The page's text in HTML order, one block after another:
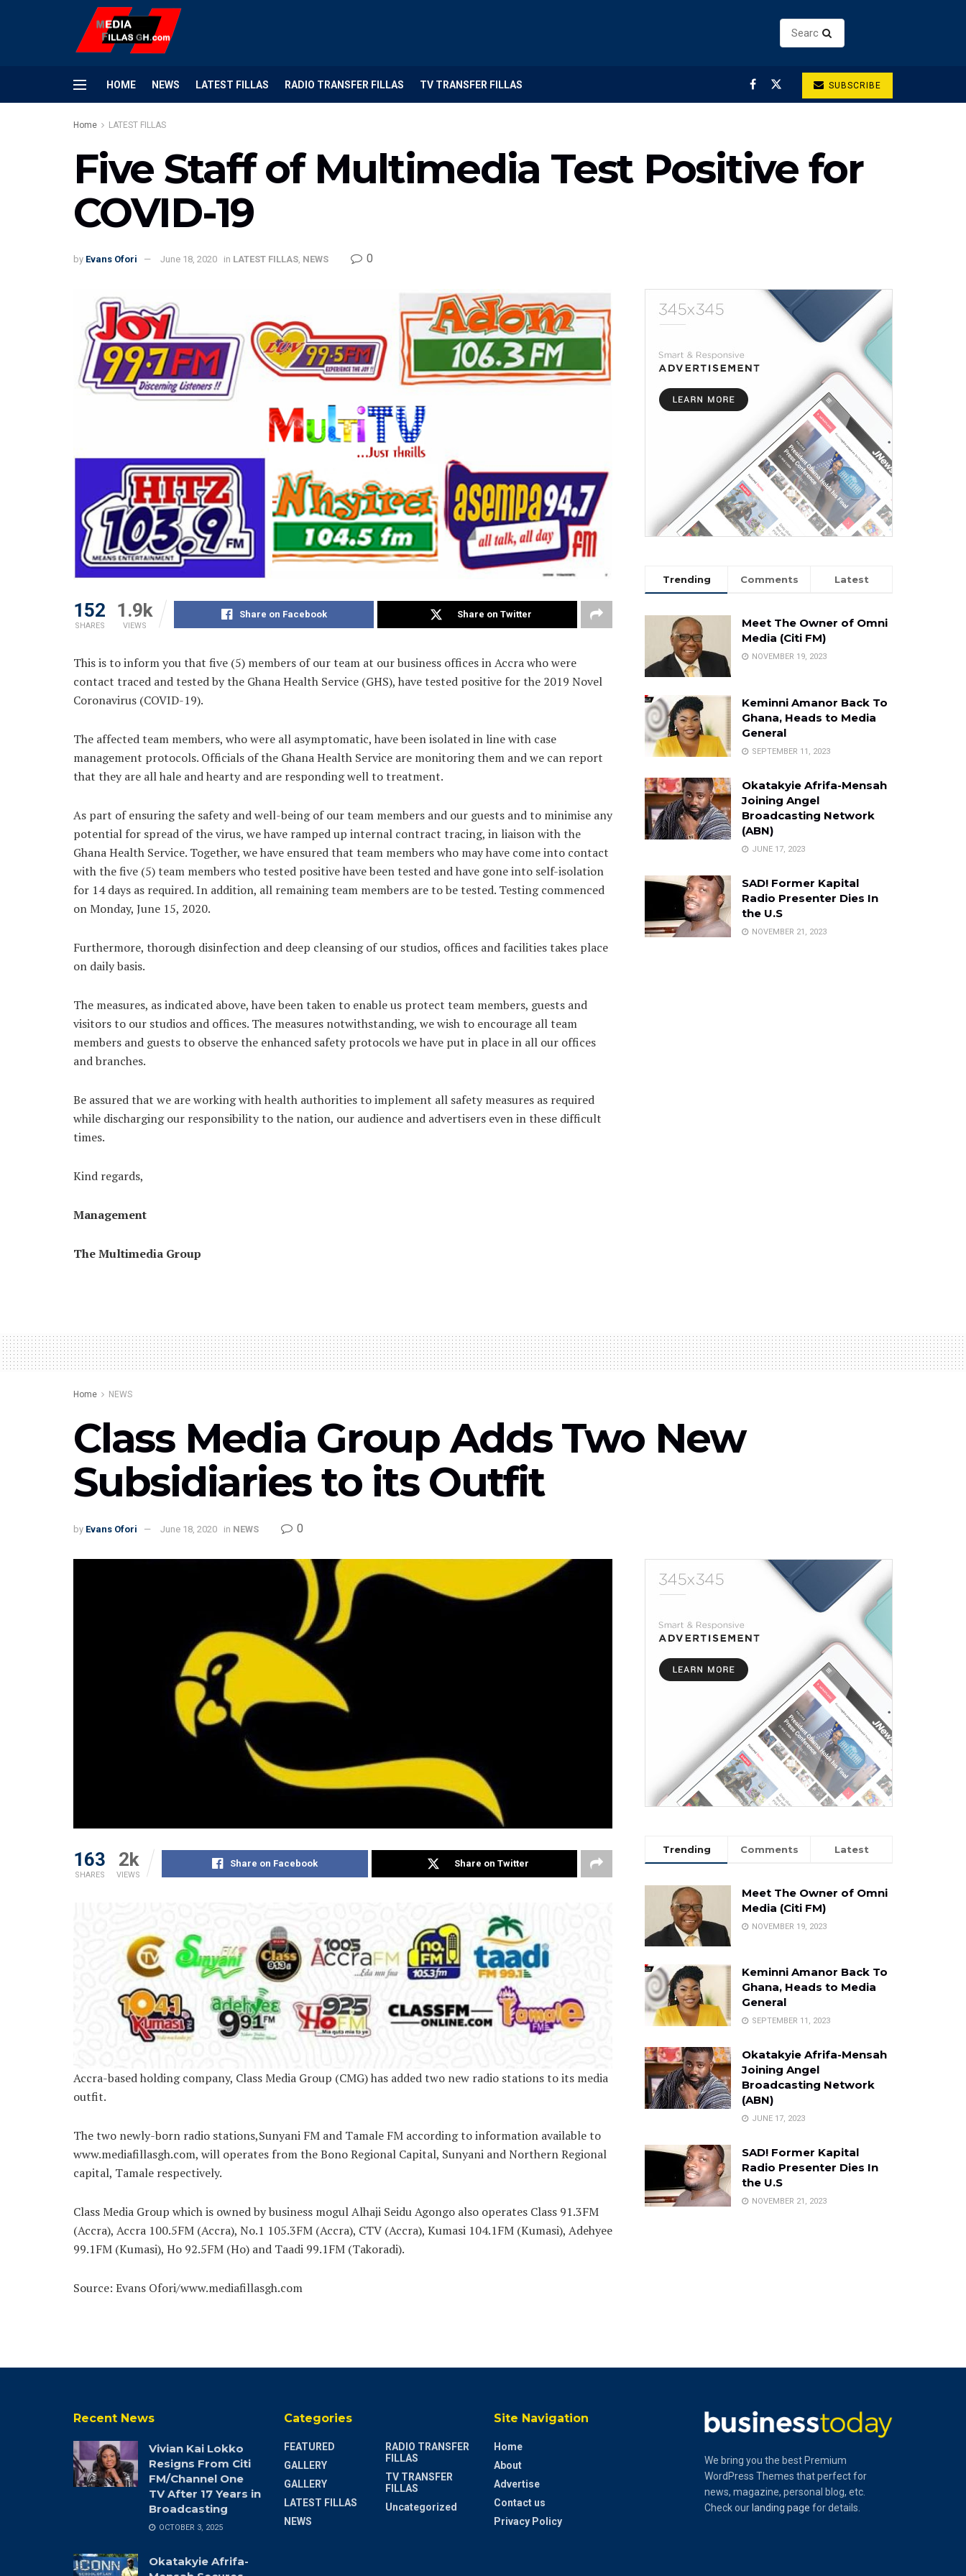
HOME NEWS LATEST FILLAS RADIO TRANSFER FILLAS TV TRANSFER FILLAS SUBSCRIBE
Home LATEST FILLAS
Five Staff of Multimedia Test Positive for
COVID-19
by Evans Ofori June 18, 2020 in LATEST FILLAS, NEWS 0
152
SHARES
1.9k
VIEWS
Share on Facebook Share on Twitter
This is to inform you that five (5) members of our team at our business offices in Accra who were
contact traced and tested by the Ghana Health Service (GHS), have tested positive for the 2019 Novel
Coronavirus (COVID-19).
The affected team members, who were all asymptomatic, have been isolated in line with case
management protocols. Officials of the Ghana Health Service are monitoring them and we can report
that they are all hale and hearty and are responding well to treatment.
As part of ensuring the safety and well-being of our team members and our guests and to minimise any
potential for spread of the virus, we have ramped up internal contract tracing, in liaison with the
Ghana Health Service. Together, we have ensured that team members who may have come into contact
with the five (5) team members who tested positive have been tested and have gone into self-isolation
for 14 days as required. In addition, all remaining team members are to be tested. Testing commenced
on Monday, June 15, 2020.
Furthermore, thorough disinfection and deep cleansing of our studios, offices and facilities takes place
on daily basis.
The measures, as indicated above, have been taken to enable us protect team members, guests and
visitors to our studios and offices. The measures notwithstanding, we wish to encourage all team
members and guests to observe the enhanced safety protocols we have put in place in all our offices
and branches.
Be assured that we are working with health authorities to implement all safety measures as required
while discharging our responsibility to the nation, our audience and advertisers even in these difficult
times.
Kind regards,
Management
The Multimedia Group
Trending Comments Latest
Meet The Owner of Omni
Media (Citi FM)
NOVEMBER 19, 2023
Keminni Amanor Back To
Ghana, Heads to Media
General
SEPTEMBER 11, 2023
Okatakyie Afrifa-Mensah
Joining Angel
Broadcasting Network
(ABN)
JUNE 17, 2023
SAD! Former Kapital
Radio Presenter Dies In
the U.S
NOVEMBER 21, 2023
Home NEWS
Class Media Group Adds Two New
Subsidiaries to its Outfit
by Evans Ofori June 18, 2020 in NEWS 0
163
SHARES
2k
VIEWS
Share on Facebook Share on Twitter
Accra-based holding company, Class Media Group (CMG) has added two new radio stations to its media
outfit.
The two newly-born radio stations,Sunyani FM and Tamale FM according to information available to
www.mediafillasgh.com, will operates from the Bono Regional Capital, Sunyani and Northern Regional
capital, Tamale respectively.
Class Media Group which is owned by business mogul Alhaji Seidu Agongo also operates Class 91.3FM
(Accra), Accra 100.5FM (Accra), No.1 105.3FM (Accra), CTV (Accra), Kumasi 104.1FM (Kumasi), Adehyee
99.1FM (Kumasi), Ho 92.5FM (Ho) and Taadi 99.1FM (Takoradi).
Source: Evans Ofori/www.mediafillasgh.com
Trending Comments Latest
Meet The Owner of Omni
Media (Citi FM)
NOVEMBER 19, 2023
Keminni Amanor Back To
Ghana, Heads to Media
General
SEPTEMBER 11, 2023
Okatakyie Afrifa-Mensah
Joining Angel
Broadcasting Network
(ABN)
JUNE 17, 2023
SAD! Former Kapital
Radio Presenter Dies In
the U.S
NOVEMBER 21, 2023
Recent News
Vivian Kai Lokko
Resigns From Citi
FM/Channel One
TV After 17 Years in
Broadcasting
OCTOBER 3, 2025
Okatakyie Afrifa-
Categories
FEATURED
GALLERY
GALLERY
LATEST FILLAS
NEWS
RADIO TRANSFER
FILLAS
TV TRANSFER
FILLAS
Uncategorized
Site Navigation
Home
About
Advertise
Contact us
Privacy Policy
We bring you the best Premium
WordPress Themes that perfect for
news, magazine, personal blog, etc.
Check ourlanding page for details.